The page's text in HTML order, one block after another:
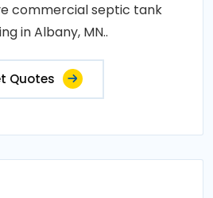
commercial septic tank
in Albany, MN..
Quotes